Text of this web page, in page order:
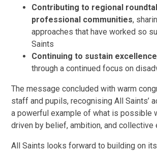
Contributing to regional
professional communities,
approaches that have worked so
Saints
Continuing to sustain excellence
through a continued focus on
The message concluded with warm
staff and pupils, recognising All Saints’
a powerful example of what is possible
driven by belief, ambition, and collective
All Saints looks forward to building on